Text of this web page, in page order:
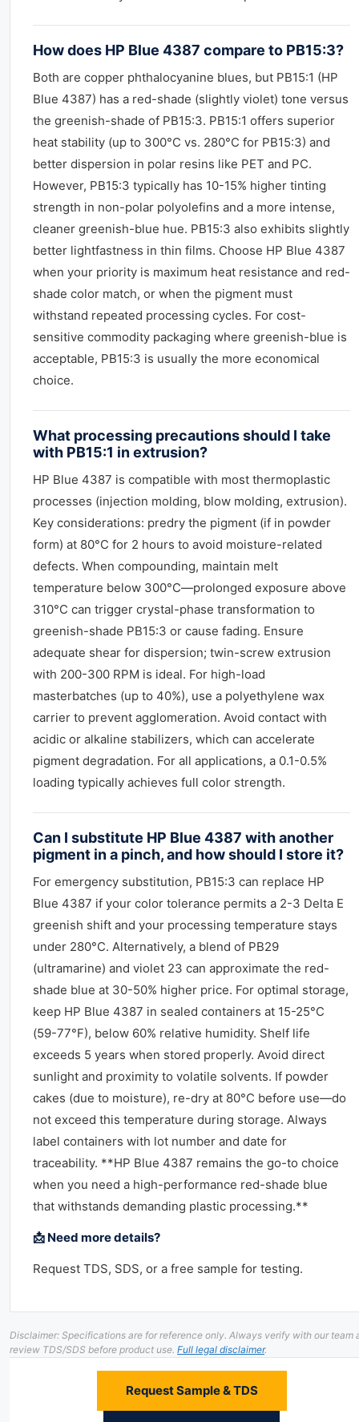
How does HP Blue 4387 compare to PB15:3?
Both are copper phthalocyanine blues, but PB15:1 (HP
Blue 4387) has a red-shade (slightly violet) tone versus
the greenish-shade of PB15:3. PB15:1 offers superior
heat stability (up to 300°C vs. 280°C for PB15:3) and
better dispersion in polar resins like PET and PC.
However, PB15:3 typically has 10-15% higher tinting
strength in non-polar polyolefins and a more intense,
cleaner greenish-blue hue. PB15:3 also exhibits slightly
better lightfastness in thin films. Choose HP Blue 4387
when your priority is maximum heat resistance and red-
shade color match, or when the pigment must
withstand repeated processing cycles. For cost-
sensitive commodity packaging where greenish-blue is
acceptable, PB15:3 is usually the more economical
choice.
What processing precautions should I take
with PB15:1 in extrusion?
HP Blue 4387 is compatible with most thermoplastic
processes (injection molding, blow molding, extrusion).
Key considerations: predry the pigment (if in powder
form) at 80°C for 2 hours to avoid moisture-related
defects. When compounding, maintain melt
temperature below 300°C—prolonged exposure above
310°C can trigger crystal-phase transformation to
greenish-shade PB15:3 or cause fading. Ensure
adequate shear for dispersion; twin-screw extrusion
with 200-300 RPM is ideal. For high-load
masterbatches (up to 40%), use a polyethylene wax
carrier to prevent agglomeration. Avoid contact with
acidic or alkaline stabilizers, which can accelerate
pigment degradation. For all applications, a 0.1-0.5%
loading typically achieves full color strength.
Can I substitute HP Blue 4387 with another
pigment in a pinch, and how should I store it?
For emergency substitution, PB15:3 can replace HP
Blue 4387 if your color tolerance permits a 2-3 Delta E
greenish shift and your processing temperature stays
under 280°C. Alternatively, a blend of PB29
(ultramarine) and violet 23 can approximate the red-
shade blue at 30-50% higher price. For optimal storage,
keep HP Blue 4387 in sealed containers at 15-25°C
(59-77°F), below 60% relative humidity. Shelf life
exceeds 5 years when stored properly. Avoid direct
sunlight and proximity to volatile solvents. If powder
cakes (due to moisture), re-dry at 80°C before use—do
not exceed this temperature during storage. Always
label containers with lot number and date for
traceability. **HP Blue 4387 remains the go-to choice
when you need a high-performance red-shade blue
that withstands demanding plastic processing.**
📩 Need more details?
Request TDS, SDS, or a free sample for testing.
Disclaimer: Specifications are for reference only. Always verify with our team
review TDS/SDS before product use. Full legal disclaimer.
Request Sample & TDS